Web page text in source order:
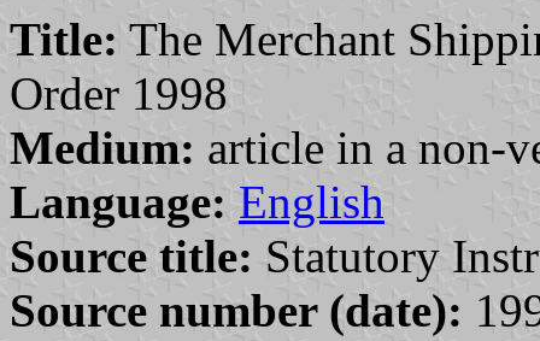
Title: The Merchant
Order 1998
Medium: article in a non-
Language: English
Source title: Statutory
Source number (date):